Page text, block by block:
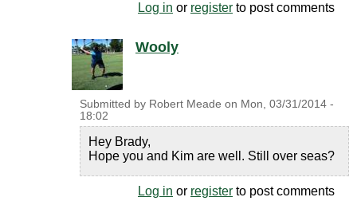
Log in or register to post comments
Wooly
Submitted by Robert Meade on Mon, 03/31/2014 -
18:02
Hey Brady,
Hope you and Kim are well. Still over seas?
Log in or register to post comments